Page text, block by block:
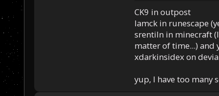
CK9 in outpost
Iamck in runescape
srentiln in minecraft
matter of time...) and
xdarkinsidex on
yup, I have too many